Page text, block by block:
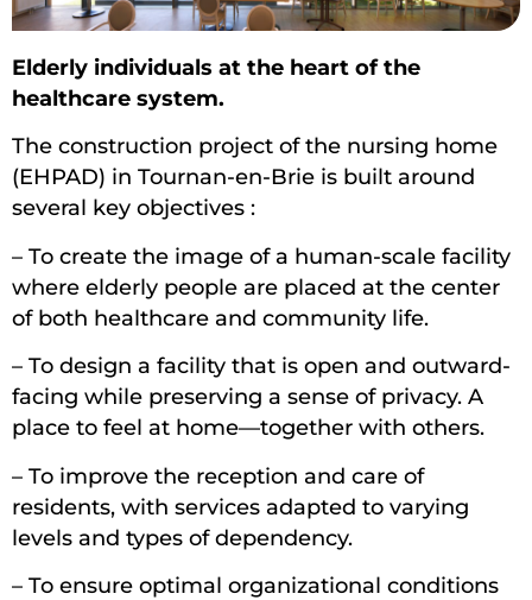
Elderly individuals at the heart of the
healthcare system.
The construction project of the nursing home
(EHPAD) in Tournan-en-Brie is built around
several key objectives :
– To create the image of a human-scale facility
where elderly people are placed at the center
of both healthcare and community life.
– To design a facility that is open and outward-
facing while preserving a sense of privacy. A
place to feel at home—together with others.
– To improve the reception and care of
residents, with services adapted to varying
levels and types of dependency.
– To ensure optimal organizational conditions